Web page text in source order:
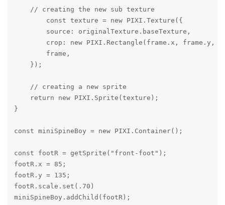
    // creating the new sub texture
        const texture = new PIXI.Texture({
        source: originalTexture.baseTexture,
crop: new PIXI.Rectangle(frame.x, frame.y,
        frame,
    });
    // creating a new sprite
    return new PIXI.Sprite(texture);
}
const miniSpineBoy = new PIXI.Container();
const footR = getSprite("front-foot");
footR.x = 85;
footR.y = 135;
footR.scale.set(.70)
miniSpineBoy.addChild(footR);